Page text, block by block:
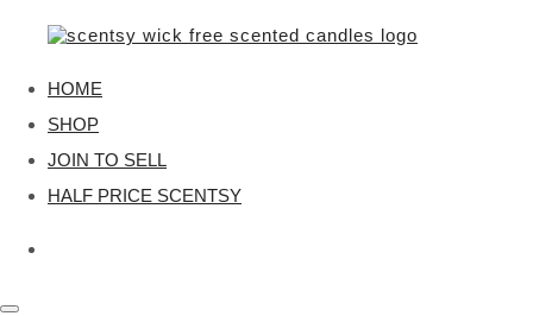
HOME
SHOP
JOIN TO SELL
HALF PRICE SCENTSY